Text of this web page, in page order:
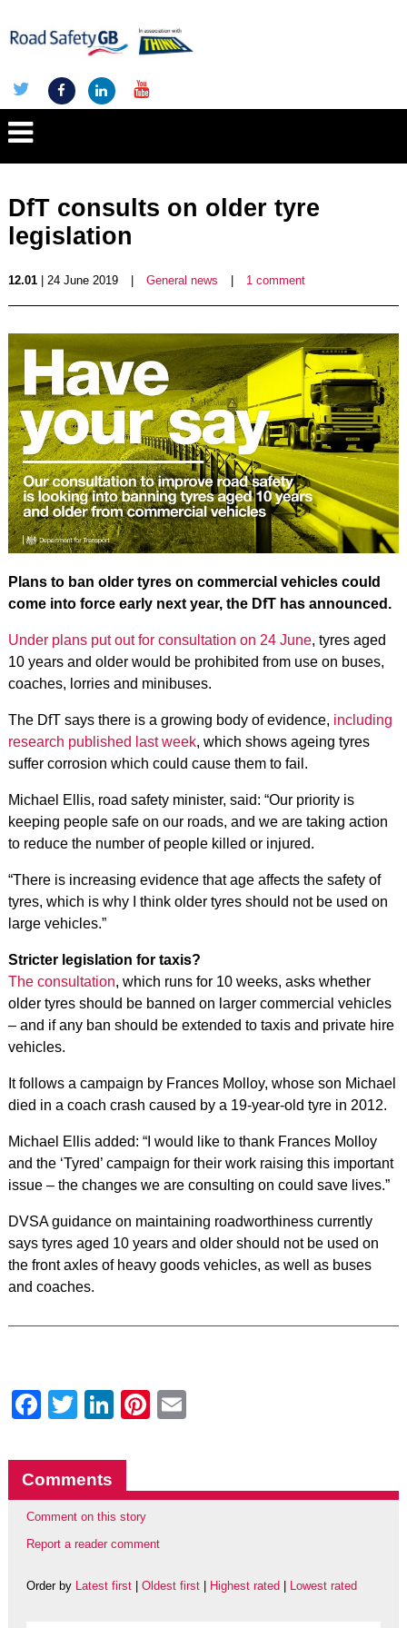
DfT consults on older tyre
legislation
12.01| 24 June 2019 General news 1 comment
Plans to ban older tyres on commercial vehicles could
come into force early next year, the DfT has announced.
Under plans put out for consultation on 24 June, tyres aged
10 years and older would be prohibited from use on buses,
coaches, lorries and minibuses.
The DfT says there is a growing body of evidence, including
research published last week, which shows ageing tyres
suffer corrosion which could cause them to fail.
Michael Ellis, road safety minister, said: “Our priority is
keeping people safe on our roads, and we are taking action
to reduce the number of people killed or injured.
“There is increasing evidence that age affects the safety of
tyres, which is why I think older tyres should not be used on
large vehicles.”
Stricter legislation for taxis?
The consultation, which runs for 10 weeks, asks whether
older tyres should be banned on larger commercial vehicles
– and if any ban should be extended to taxis and private hire
vehicles.
It follows a campaign by Frances Molloy, whose son Michael
died in a coach crash caused by a 19-year-old tyre in 2012.
Michael Ellis added: “I would like to thank Frances Molloy
and the ‘Tyred’ campaign for their work raising this important
issue – the changes we are consulting on could save lives.”
DVSA guidance on maintaining roadworthiness currently
says tyres aged 10 years and older should not be used on
the front axles of heavy goods vehicles, as well as buses
and coaches.
Facebook
Twitter
LinkedIn
Pinterest
Comments
Comment on this story
Report a reader comment
Order by Latest first| Oldest first| Highest rated Lowest rated